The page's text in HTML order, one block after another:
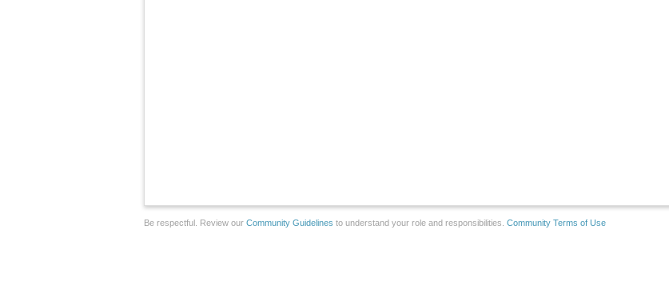
Be respectful. Review our Community Guidelines to understand your role and responsibilities. Community Terms of Use